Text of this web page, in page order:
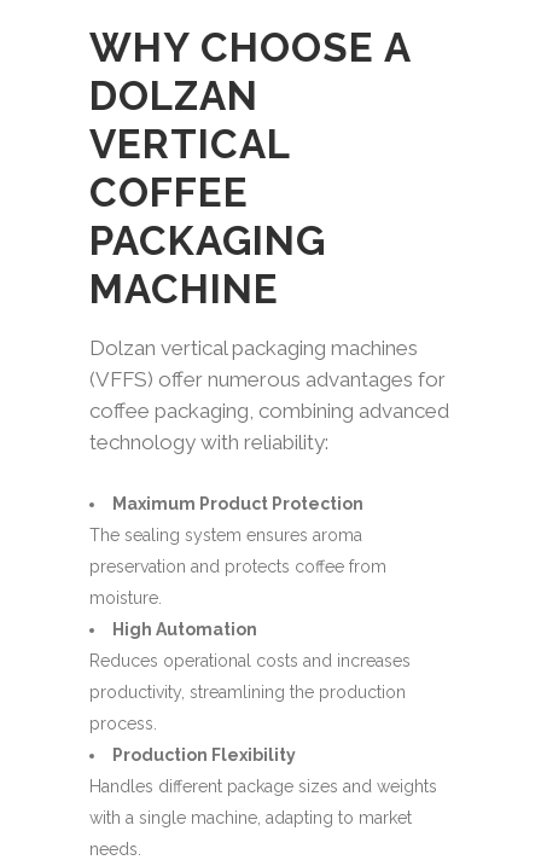
WHY CHOOSE A
DOLZAN
VERTICAL
COFFEE
PACKAGING
MACHINE
Dolzan vertical packaging machines
(VFFS) offer numerous advantages for
coffee packaging, combining advanced
technology with reliability:
Maximum Product Protection
The sealing system ensures aroma
preservation and protects coffee from
moisture.
High Automation
Reduces operational costs and increases
productivity, streamlining the production
process.
Production Flexibility
Handles different package sizes and weights
with a single machine, adapting to market
needs.